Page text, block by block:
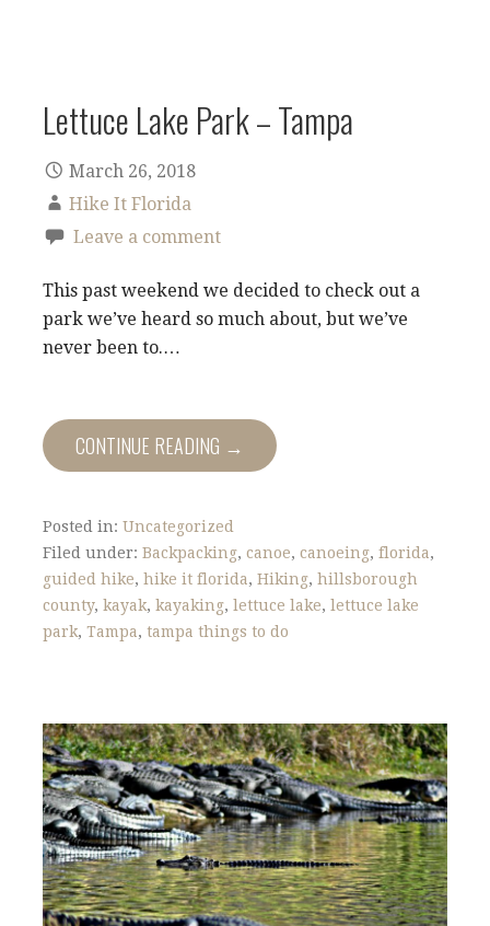
Lettuce Lake Park – Tampa
March 26, 2018
Hike It Florida
Leave a comment
This past weekend we decided to check out a
park we’ve heard so much about, but we’ve
never been to.…
CONTINUE READING →
Posted in: Uncategorized
Filed under: Backpacking, canoe, canoeing, florida,
guided hike, hike it florida, Hiking, hillsborough
county, kayak, kayaking, lettuce lake, lettuce lake
park, Tampa, tampa things to do